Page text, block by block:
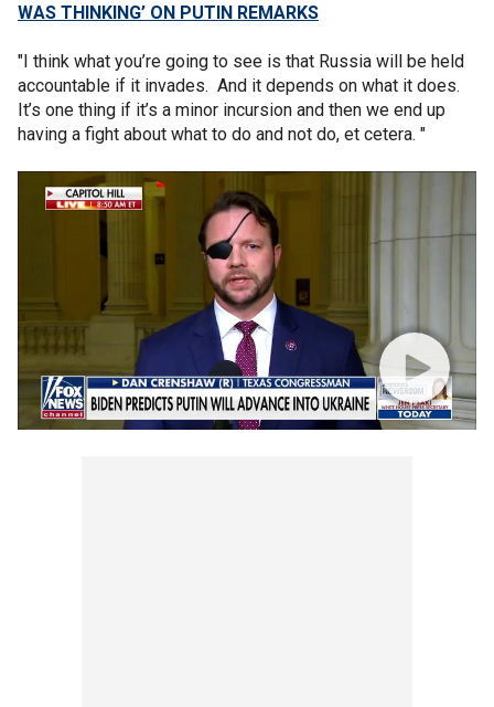
WAS THINKING’ ON PUTIN REMARKS
"I think what you’re going to see is that Russia will be held
accountable if it invades. And it depends on what it does.
It’s one thing if it’s a minor incursion and then we end up
having a fight about what to do and not do, et cetera. "